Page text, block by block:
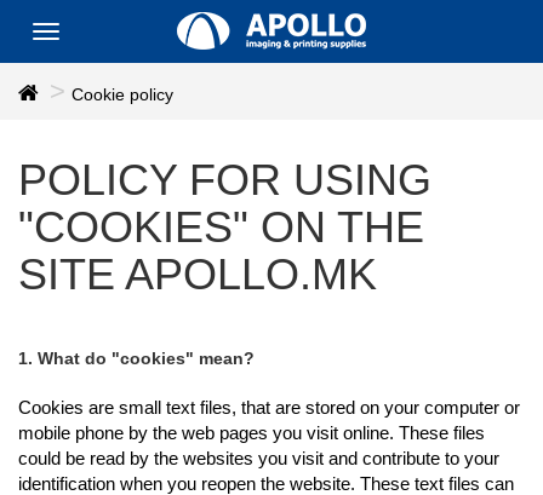
Toggle
Cookie policy
POLICY FOR USING
"COOKIES" ON THE
SITE APOLLO.MK
1. What do "cookies" mean?
Cookies are small text files, that are stored on your computer or
mobile phone by the web pages you visit online. These files
could be read by the websites you visit and contribute to your
identification when you reopen the website. These text files can